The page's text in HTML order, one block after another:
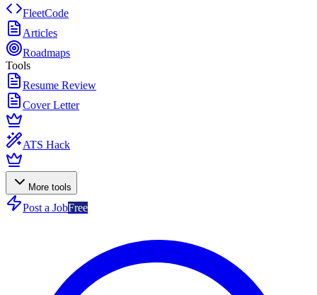
FleetCode
Articles
Roadmaps
Tools
Resume Review
Cover Letter
ATS Hack
More tools
Post a JobFree